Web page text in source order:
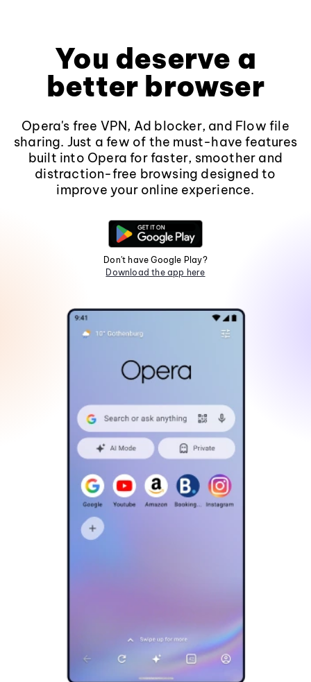
You deserve a
better browser
Opera's free VPN, Ad blocker, and Flow file
sharing. Just a few of the must-have features
built into Opera for faster, smoother and
distraction-free browsing designed to
improve your online experience.
Don't have Google Play?
Download the app here